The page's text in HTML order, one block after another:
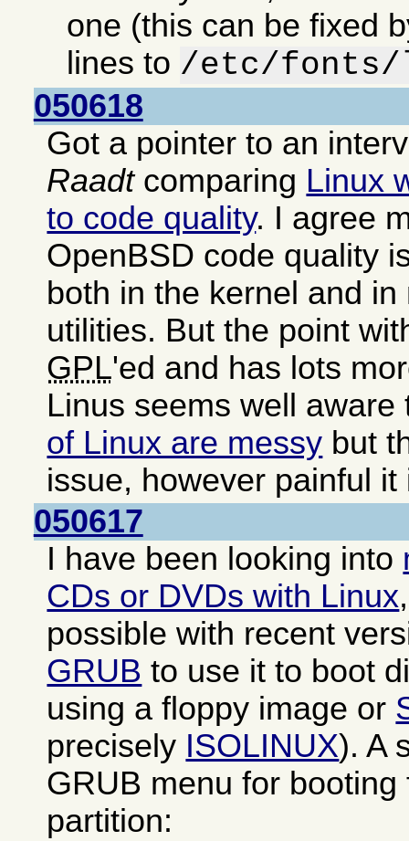
one (this can be fixed
lines to /etc/fonts/
050618
Got a pointer to an
Raadtcomparing Linux
to code quality. I agree
OpenBSD code quality
both in the kernel and
utilities. But the point
GPL'ed and has lots
Linus seems well
of Linux are messy but
issue, however painful it
050617
I have been looking into
CDs or DVDs with Linux
possible with recent
GRUB to use it to boot
using a floppy image or
precisely ISOLINUX). A
GRUB menu for
partition: